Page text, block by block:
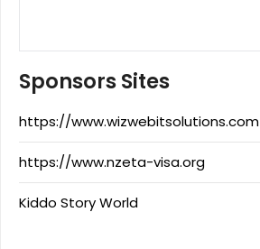
Sponsors Sites
https://www.wizwebitsolutions.com
https://www.nzeta-visa.org
Kiddo Story World